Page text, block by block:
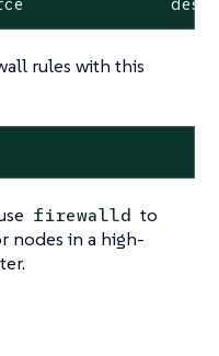
rules with this
firewalld to
nodes in a high-